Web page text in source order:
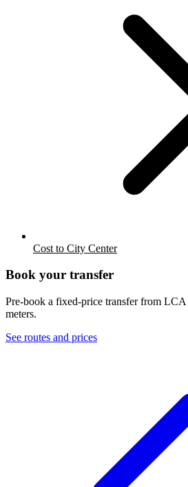
Cost to City Center
Book your transfer
Pre-book a fixed-price transfer from LCA
meters.
See routes and prices